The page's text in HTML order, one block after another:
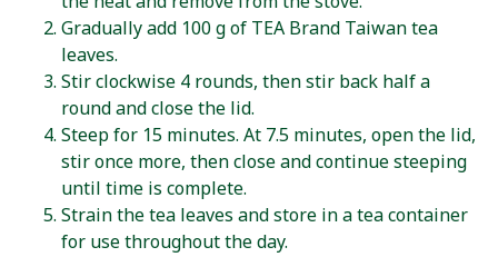
Gradually add 100 g of TEA Brand Taiwan tea
leaves.
Stir clockwise 4 rounds, then stir back half a
round and close the lid.
Steep for 15 minutes. At 7.5 minutes, open the lid,
stir once more, then close and continue steeping
until time is complete.
Strain the tea leaves and store in a tea container
for use throughout the day.